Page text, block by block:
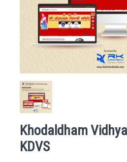
Khodaldham
KDVS